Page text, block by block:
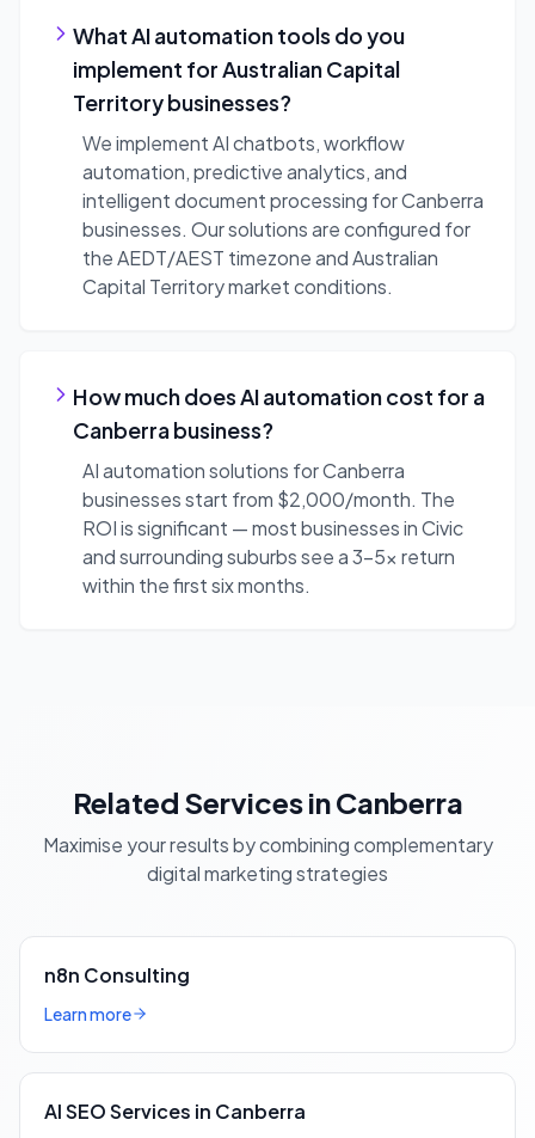
What AI automation tools do you
implement for Australian Capital
Territory businesses?
We implement AI chatbots, workflow
automation, predictive analytics, and
intelligent document processing for Canberra
businesses. Our solutions are configured for
the AEDT/AEST timezone and Australian
Capital Territory market conditions.
How much does AI automation cost for a
Canberra business?
AI automation solutions for Canberra
businesses start from $2,000/month. The
ROI is significant — most businesses in Civic
and surrounding suburbs see a 3-5x return
within the first six months.
Related Services in Canberra
Maximise your results by combining complementary
digital marketing strategies
n8n Consulting
Learn more
AI SEO Services in Canberra